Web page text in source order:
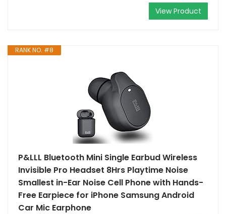
View Product
RANK NO. #8
P&LLL Bluetooth Mini Single Earbud Wireless
Invisible Pro Headset 8Hrs Playtime Noise
Smallest in-Ear Noise Cell Phone with Hands-
Free Earpiece for iPhone Samsung Android
Car Mic Earphone